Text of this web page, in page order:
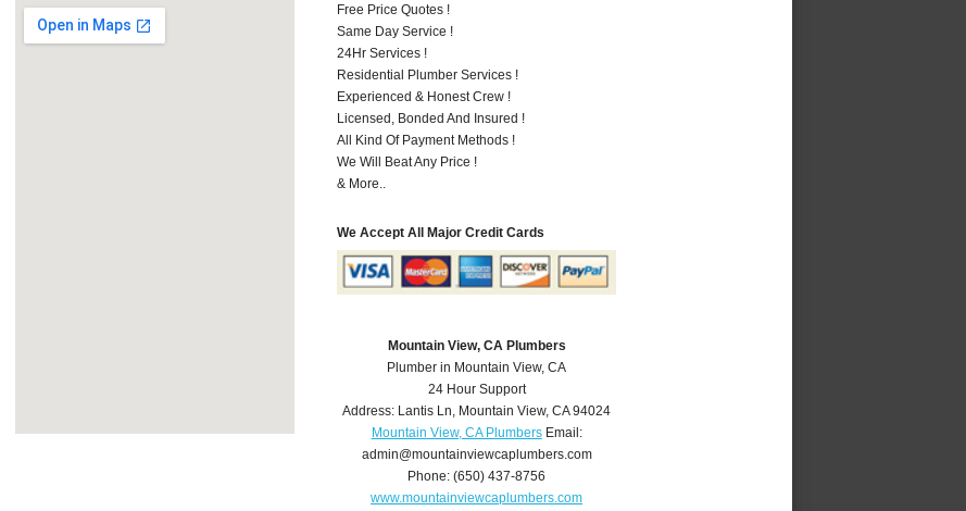
Free Price Quotes !
Same Day Service !
24Hr Services !
Residential Plumber Services !
Experienced & Honest Crew !
Licensed, Bonded And Insured !
All Kind Of Payment Methods !
We Will Beat Any Price !
& More..
We Accept All Major Credit Cards
Mountain View, CA Plumbers
Plumber in Mountain View, CA
24 Hour Support
Address: Lantis Ln, Mountain View,CA 94024
Mountain View, CA PlumbersEmail:
admin@mountainviewcaplumbers.com
Phone:(650) 437-8756
www.mountainviewcaplumbers.com